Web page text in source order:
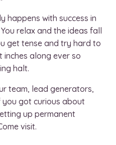
happens with success in
relax and the ideas fall
get tense and try hard to
inches along ever so
halt.
team, lead generators,
got curious about
up permanent
visit.